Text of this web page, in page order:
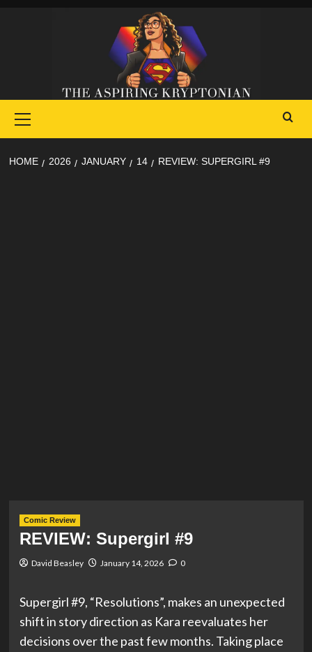
Menu
HOME 2026 JANUARY 14 REVIEW: SUPERGIRL #9
Comic Review
REVIEW: Supergirl #9
David Beasley January 14, 2026 0
Supergirl #9, “Resolutions”, makes an unexpected
shift in story direction as Kara reevaluates her
decisions over the past few months. Taking place